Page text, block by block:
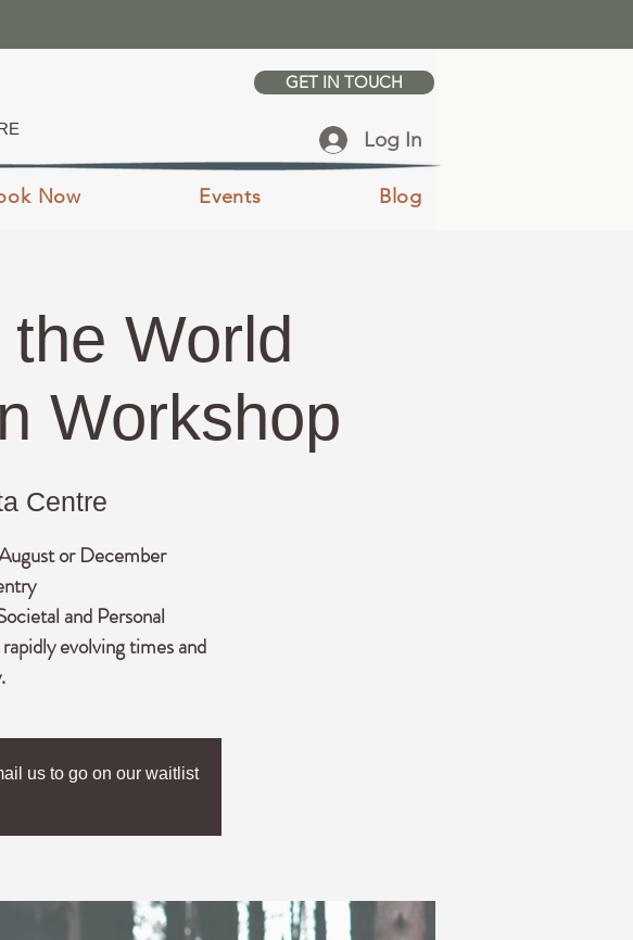
GET IN TOUCH
Log In
Now Events Blog
World
Workshop
Centre
or December
and Personal
evolving times and
us to go on our waitlist